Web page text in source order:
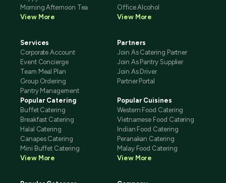
Morning Afternoon Tea
View More
Office Alcohol
View More
Services
Corporate Account
Event Concierge
Team Meal Plan
Group Ordering
Pantry Management
Partners
Join As Catering Partner
Join As Pantry Supplier
Join As Driver
Partner Portal
Popular Catering
Buffet Catering
Breakfast Catering
Halal Catering
Canapes Catering
Mini Buffet Catering
View More
Popular Cuisines
Western Food Catering
Vietnamese Food Catering
Indian Food Catering
Peranakan Catering
Malay Food Catering
View More